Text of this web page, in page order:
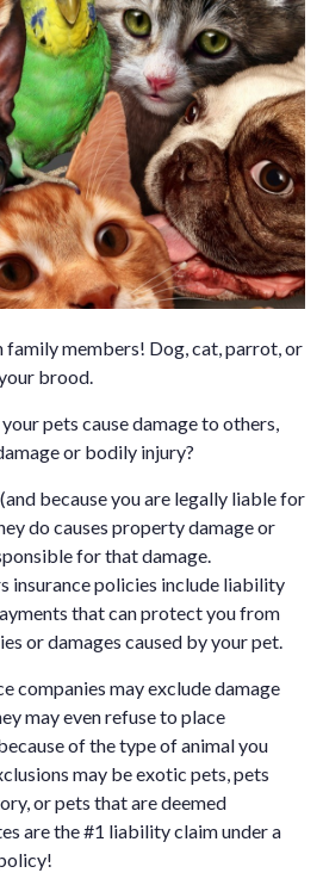
family members! Dog, cat, parrot, or
brood.
pets cause damage to others,
or bodily injury?
because you are legally liable for
do causes property damage or
for that damage.
insurance policies include liability
that can protect you from
or damages caused by your pet.
companies may exclude damage
may even refuse to place
of the type of animal you
may be exotic pets, pets
or pets that are deemed
are the #1 liability claim under a